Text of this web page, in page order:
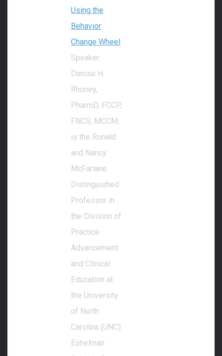
Using the
Behavior
Change Wheel
Speaker:
Denise H.
Rhoney,
PharmD, FCCP,
FNCS, MCCM,
is the Ronald
and Nancy
McFarlane
Distinguished
Professor in
the Division of
Practice
Advancement
and Clinical
Education at
the University
of North
Carolina (UNC)
Eshelman